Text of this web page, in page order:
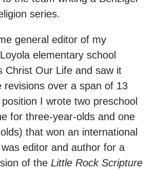
series.
general editor of my
elementary school
Christ Our Life and saw it
revisions over a span of 13
I wrote two preschool
for three-year-olds and one
that won an international
editor and author for a
of the Little Rock Scripture